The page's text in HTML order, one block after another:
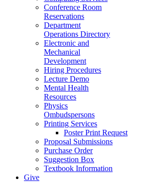
Conference Room
Reservations
Department
Operations Directory
Electronic and
Mechanical
Development
Hiring Procedures
Lecture Demo
Mental Health
Resources
Physics
Ombudspersons
Printing Services
Poster Print Request
Proposal Submissions
Purchase Order
Suggestion Box
Textbook Information
Give